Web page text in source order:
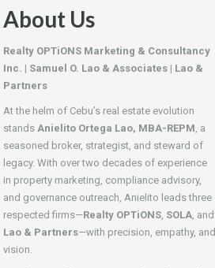
About Us
Realty OPTiONS Marketing & Consultancy
Inc. | Samuel O. Lao & Associates | Lao &
Partners
At the helm of Cebu’s real estate evolution
stands Anielito Ortega Lao, MBA-REPM, a
seasoned broker, strategist, and steward of
legacy. With over two decades of experience
in property marketing, compliance advisory,
and governance outreach, Anielito leads three
respected firms—Realty OPTiONS, SOLA, and
Lao & Partners—with precision, empathy, and
vision.